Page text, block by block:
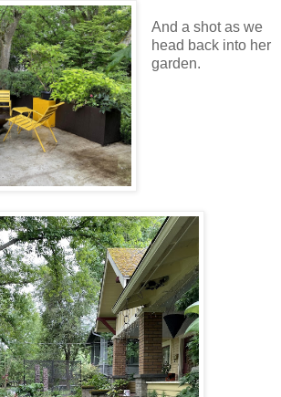
And a shot as we
head back into her
garden.